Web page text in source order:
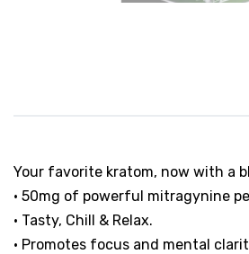
Your favorite kratom, now with a
• 50mg of powerful mitragynine
• Tasty, Chill & Relax.
• Promotes focus and mental